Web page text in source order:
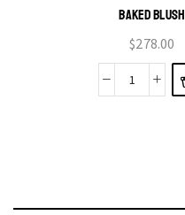
BAKED BLUSH
$278.00